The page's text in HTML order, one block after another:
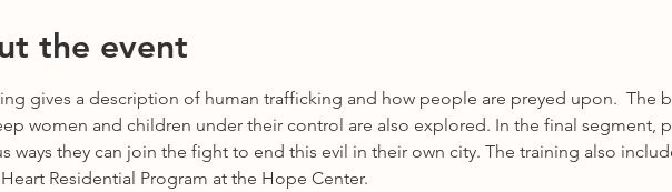
the event
gives a description of human trafficking and how people are preyed upon.  The
women and children under their control are also explored. In the final segment,
ways they can join the fight to end this evil in their own city. The training also
Residential Program at the Hope Center.